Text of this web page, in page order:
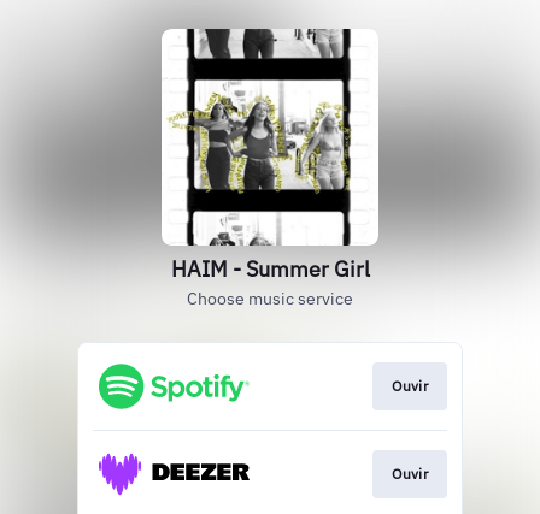
HAIM - Summer Girl
Choose music service
Ouvir
Ouvir